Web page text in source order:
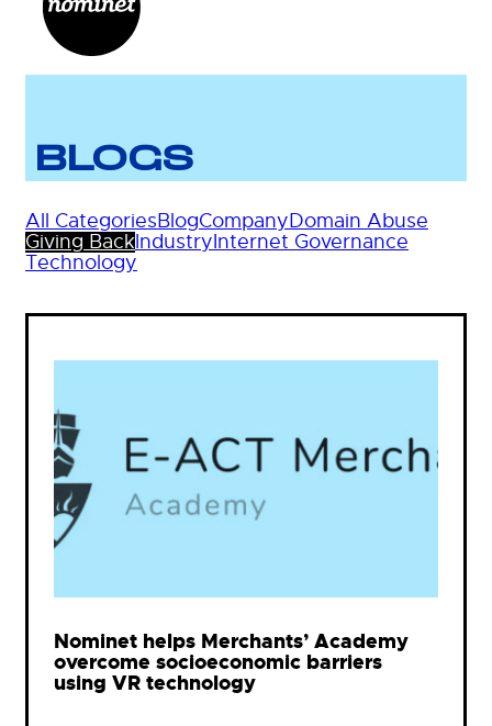
BLOGS
All CategoriesBlogCompanyDomain Abuse
Giving BackIndustryInternet Governance
Technology
Nominet helps Merchants’ Academy
overcome socioeconomic barriers
using VR technology